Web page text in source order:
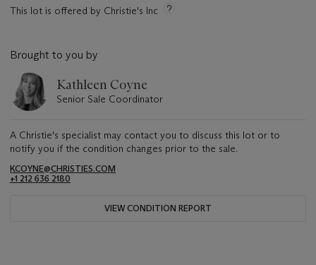
This lot is offered by Christie's Inc
Brought to you by
Kathleen Coyne
Senior Sale Coordinator
A Christie's specialist may contact you to discuss this lot or to
notify you if the condition changes prior to the sale.
KCOYNE@CHRISTIES.COM
+1 212 636 2180
VIEW CONDITION REPORT